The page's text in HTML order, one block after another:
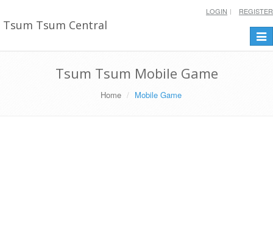
Tsum Tsum Central
LOGIN REGISTER
Tsum Tsum Mobile Game
Home Mobile Game